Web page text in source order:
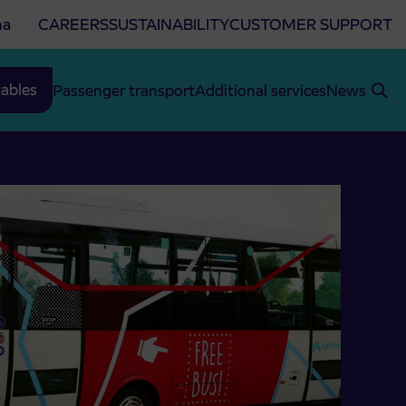
CAREERSSUSTAINABILITYCUSTOMER SUPPORT
Passenger transportAdditional servicesNews